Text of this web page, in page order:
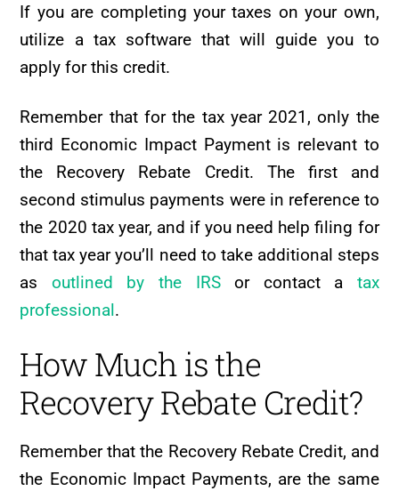
If you are completing your taxes on your own,
utilize a tax software that will guide you to
apply for this credit.
Remember that for the tax year 2021, only the
third Economic Impact Payment is relevant to
the Recovery Rebate Credit. The first and
second stimulus payments were in reference to
the 2020 tax year, and if you need help filing for
that tax year you’ll need to take additional steps
as outlined by the IRSor contact a tax
professional.
How Much is the
Recovery Rebate Credit?
Remember that the Recovery Rebate Credit, and
the Economic Impact Payments, are the same